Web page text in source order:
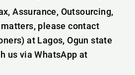
Assurance, Outsourcing,
please contact
at Lagos, Ogun state
us via WhatsApp at